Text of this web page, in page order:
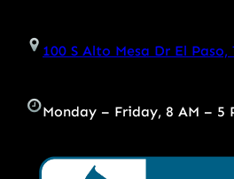
100 S Alto Mesa Dr El Paso,
Monday – Friday, 8 AM – 5